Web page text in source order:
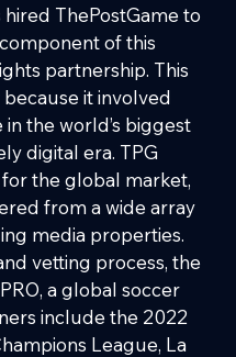
ThePostGame to
of this
partnership. This
it involved
the world’s biggest
digital era. TPG
the global market,
from a wide array
media properties.
vetting process, the
a global soccer
include the 2022
League, La